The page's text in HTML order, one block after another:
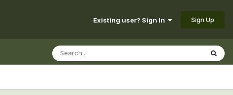
Existing user? Sign In Sign Up